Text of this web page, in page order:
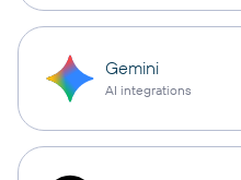
Gemini
AI integrations